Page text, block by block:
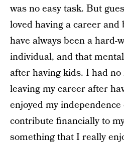
was no easy task. But
loved having a career and
have always been a hard-
individual, and that
after having kids. I had
leaving my career after
enjoyed my
contribute financially to
something that I really